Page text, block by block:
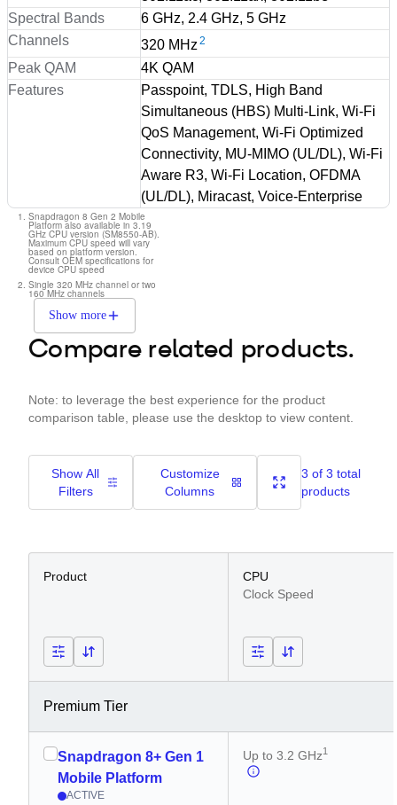
Spectral Bands
6 GHz, 2.4 GHz, 5 GHz
Channels
320 MHz2
Peak QAM
4K QAM
Features
Passpoint, TDLS, High Band
Simultaneous (HBS) Multi-Link, Wi-Fi
QoS Management, Wi-Fi Optimized
Connectivity, MU-MIMO (UL/DL), Wi-Fi
Aware R3, Wi-Fi Location, OFDMA
(UL/DL), Miracast, Voice-Enterprise
Snapdragon 8 Gen 2 Mobile
Platform also available in 3.19
GHz CPU version (SM8550-AB).
Maximum CPU speed will vary
based on platform version.
Consult OEM specifications for
device CPU speed
Single 320 MHz channel or two
160 MHz channels
Show more
Compare related products.
Note: to leverage the best experience for the product
comparison table, please use the desktop to view content.
Show All
Filters
Customize
Columns
3 of 3 total
products
Product
CPU
Clock Speed
Premium Tier
Snapdragon 8+ Gen 1
Mobile Platform
ACTIVE
Up to 3.2 GHz1